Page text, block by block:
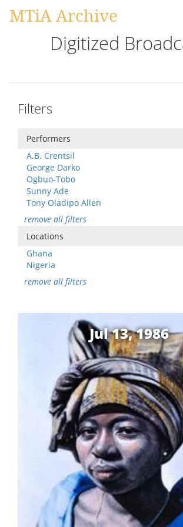
MTiA Archive
Digitized
Filters
Performers
A.B. Crentsil
George Darko
Ogbuo-Tobo
Sunny Ade
Tony Oladipo Allen
remove all filters
Locations
Ghana
Nigeria
remove all filters
Jul 13, 1986